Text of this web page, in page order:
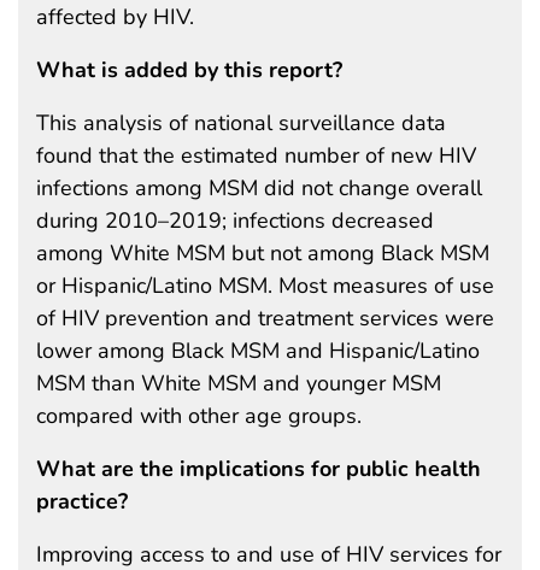
affected by HIV.
What is added by this report?
This analysis of national surveillance data
found that the estimated number of new HIV
infections among MSM did not change overall
during 2010–2019; infections decreased
among White MSM but not among Black MSM
or Hispanic/Latino MSM. Most measures of use
of HIV prevention and treatment services were
lower among Black MSM and Hispanic/Latino
MSM than White MSM and younger MSM
compared with other age groups.
What are the implications for public health
practice?
Improving access to and use of HIV services for